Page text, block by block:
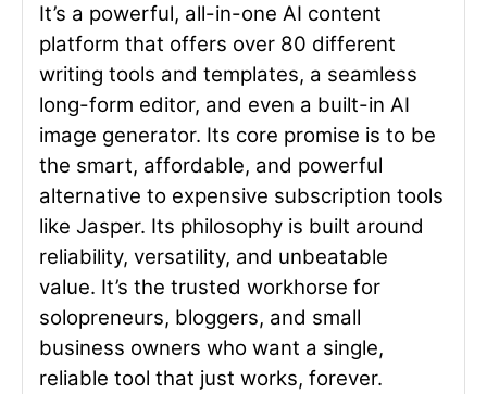
It’s a powerful, all-in-one AI content
platform that offers over 80 different
writing tools and templates, a seamless
long-form editor, and even a built-in AI
image generator. Its core promise is to be
the smart, affordable, and powerful
alternative to expensive subscription tools
like Jasper. Its philosophy is built around
reliability, versatility, and unbeatable
value. It’s the trusted workhorse for
solopreneurs, bloggers, and small
business owners who want a single,
reliable tool that just works, forever.